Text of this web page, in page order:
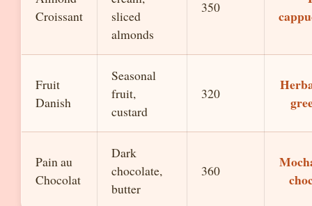
Croissant
sliced
almonds
350
Fruit
Danish
Seasonal
fruit,
custard
320
Pain au
Chocolat
Dark
chocolate,
butter
360